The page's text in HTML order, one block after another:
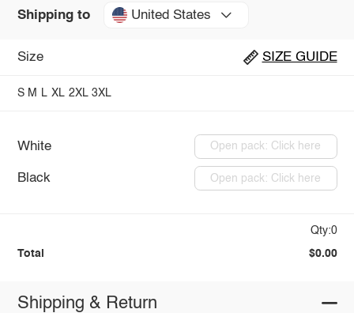
Shipping to United States
Size SIZE GUIDE
S M L XL 2XL 3XL
White Open pack: Click here
Black Open pack: Click here
Qty:0
Total $0.00
Shipping & Return